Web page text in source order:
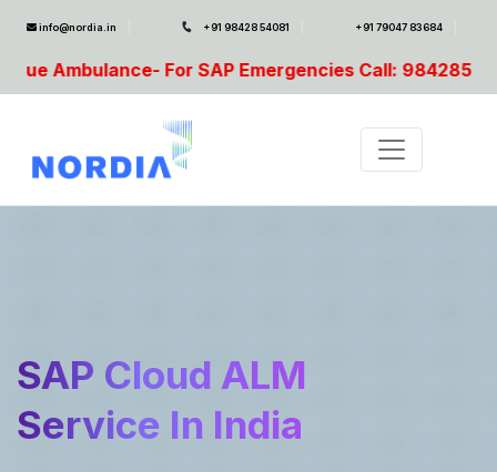
info@nordia.in +91 98428 54081 +91 79047 83684
SAP Emergencies Call: 9842854081, 9003691012
SAP Cloud ALM
Service In India